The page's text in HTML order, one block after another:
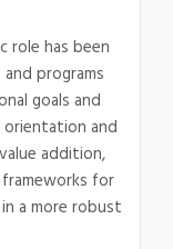
role has been
programs
goals and
and
addition,
for
a more robust